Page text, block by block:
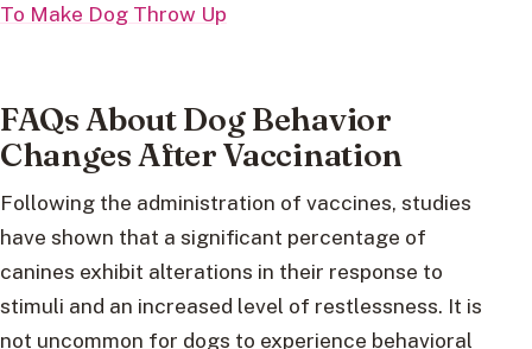
To Make Dog Throw Up
FAQs About Dog Behavior
Changes After Vaccination
Following the administration of vaccines, studies
have shown that a significant percentage of
canines exhibit alterations in their response to
stimuli and an increased level of restlessness. It is
not uncommon for dogs to experience behavioral